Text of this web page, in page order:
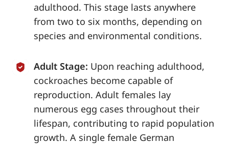
adulthood. This stage lasts anywhere
from two to six months, depending on
species and environmental conditions.
Adult Stage: Upon reaching adulthood,
cockroaches become capable of
reproduction. Adult females lay
numerous egg cases throughout their
lifespan, contributing to rapid population
growth. A single female German